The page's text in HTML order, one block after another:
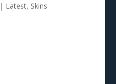
| Latest, Skins